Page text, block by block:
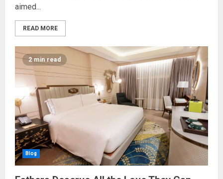
aimed...
READ MORE
2 min read
Blog